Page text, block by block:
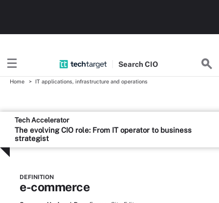
SearchCIO
Home IT applications, infrastructure and operations
Tech Accelerator
The evolving CIO role: From IT operator to business
strategist
DEFINITION
e-commerce